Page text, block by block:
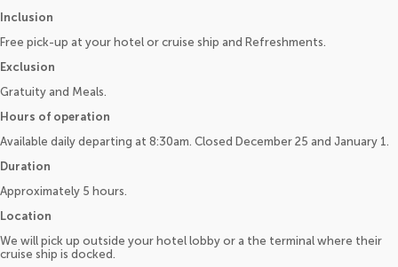
Inclusion
Free pick-up at your hotel or cruise ship and Refreshments.
Exclusion
Gratuity and Meals.
Hours of operation
Available daily departing at 8:30am. Closed December 25 and January 1.
Duration
Approximately 5 hours.
Location
We will pick up outside your hotel lobby or a the terminal where their
cruise ship is docked.